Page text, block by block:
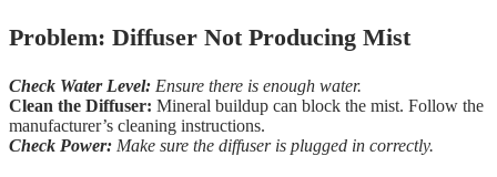
Problem: Diffuser Not Producing Mist
Check Water Level: Ensure there is enough water.
Clean the Diffuser: Mineral buildup can block the mist. Follow the
manufacturer’s cleaning instructions.
Check Power: Make sure the diffuser is plugged in correctly.